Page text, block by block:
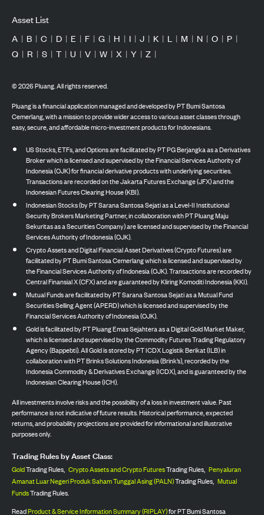
Asset List
A | B | C | D | E | F | G | H | I | J | K | L | M | N | O | P |
Q | R | S | T | U | V | W | X | Y | Z |
©2026Pluang. All rights reserved.
Pluang is a financial application managed and developed by PT Bumi Santosa
Cemerlang, with a mission to provide wider access to various asset classes through
easy, secure, and affordable micro-investment products for Indonesians.
US Stocks, ETFs, and Options are facilitated by PT PG Berjangka as a Derivatives
Broker which is licensed and supervised by the Financial Services Authority of
Indonesia (OJK) for financial derivative products with underlying securities.
Transactions are recorded on the Jakarta Futures Exchange (JFX) and the
Indonesian Futures Clearing House (KBI).
Indonesian Stocks (by PT Sarana Santosa Sejati as a Level-II Institutional
Security Brokers Marketing Partner, in collaboration with PT Pluang Maju
Sekuritas as a Securities Company) are licensed and supervised by the Financial
Services Authority of Indonesia (OJK).
Crypto Assets and Digital Financial Asset Derivatives (Crypto Futures) are
facilitated by PT Bumi Santosa Cemerlang which is licensed and supervised by
the Financial Services Authority of Indonesia (OJK). Transactions are recorded by
Central Finansial X (CFX) and are guaranteed by Kliring Komoditi Indonesia (KKI).
Mutual Funds are facilitated by PT Sarana Santosa Sejati as a Mutual Fund
Securities Selling Agent (APERD) which is licensed and supervised by the
Financial Services Authority of Indonesia (OJK).
Gold is facilitated by PT Pluang Emas Sejahtera as a Digital Gold Market Maker,
which is licensed and supervised by the Commodity Futures Trading Regulatory
Agency (Bappebti). All Gold is stored by PT ICDX Logistik Berikat (ILB) in
collaboration with PT Brinks Solutions Indonesia (Brink’s), recorded by the
Indonesia Commodity & Derivatives Exchange (ICDX), and is guaranteed by the
Indonesian Clearing House (ICH).
All investments involve risks and the possibility of a loss in investment value. Past
performance is not indicative of future results. Historical performance, expected
returns, and probability projections are provided for informational and illustrative
purposes only.
Trading Rules by Asset Class:
GoldTrading Rules, Crypto Assets and Crypto FuturesTrading Rules, Penyaluran
Amanat Luar Negeri Produk Saham Tunggal Asing (PALN)Trading Rules, Mutual
FundsTrading Rules.
ReadProduct & Service Information Summary (RIPLAY)for PT Bumi Santosa